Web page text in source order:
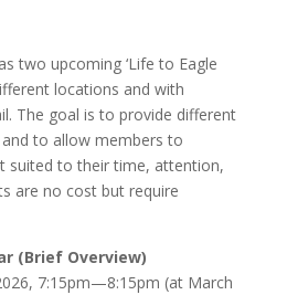
two upcoming ‘Life to Eagle
locations and with
The goal is to provide different
to allow members to
suited to their time, attention,
are no cost but require
(Brief Overview)
7:15pm—8:15pm (at March